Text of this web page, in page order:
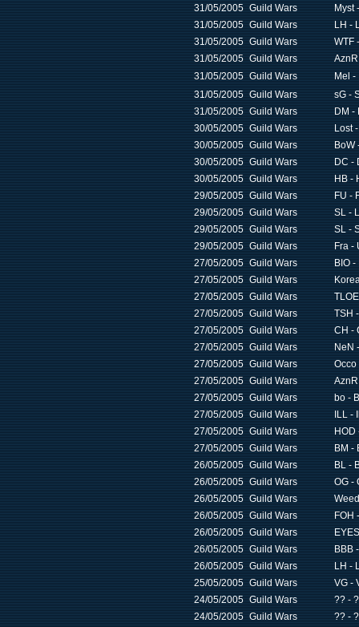
31/05/2005 Guild Wars
Myst
31/05/2005 Guild Wars
LH -
31/05/2005 Guild Wars
WTF
31/05/2005 Guild Wars
31/05/2005 Guild Wars
Mel -
31/05/2005 Guild Wars
sG -
31/05/2005 Guild Wars
DM -
30/05/2005 Guild Wars
Lost
30/05/2005 Guild Wars
BoW
30/05/2005 Guild Wars
DC -
30/05/2005 Guild Wars
HB -
29/05/2005 Guild Wars
FU -
29/05/2005 Guild Wars
SL -
29/05/2005 Guild Wars
SL -
29/05/2005 Guild Wars
Fra -
27/05/2005 Guild Wars
BIO -
27/05/2005 Guild Wars
27/05/2005 Guild Wars
27/05/2005 Guild Wars
TSH
27/05/2005 Guild Wars
CH -
27/05/2005 Guild Wars
NeN
27/05/2005 Guild Wars
Occo
27/05/2005 Guild Wars
27/05/2005 Guild Wars
bo -
27/05/2005 Guild Wars
ILL -
27/05/2005 Guild Wars
HOD
27/05/2005 Guild Wars
BM -
26/05/2005 Guild Wars
BL -
26/05/2005 Guild Wars
OG -
26/05/2005 Guild Wars
26/05/2005 Guild Wars
FOH
26/05/2005 Guild Wars
26/05/2005 Guild Wars
BBB
26/05/2005 Guild Wars
LH -
25/05/2005 Guild Wars
VG -
24/05/2005 Guild Wars
?? -
24/05/2005 Guild Wars
?? -